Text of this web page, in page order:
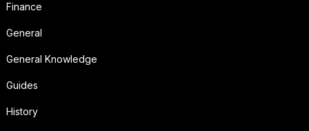
Finance
General
General Knowledge
Guides
History